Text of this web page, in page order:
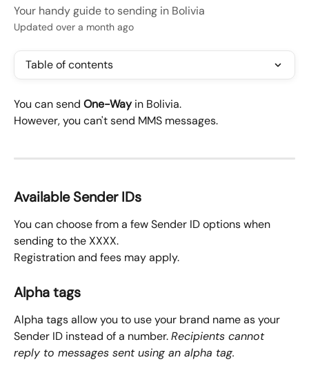
Your handy guide to sending in Bolivia
Updated over a month ago
Table of contents
You can send One-Way in Bolivia.
However, you can't send MMS messages.
Available Sender IDs
You can choose from a few Sender ID options when
sending to the XXXX.
Registration and fees may apply.
Alpha tags
Alpha tags allow you to use your brand name as your
Sender ID instead of a number. Recipients cannot
reply to messages sent using an alpha tag.